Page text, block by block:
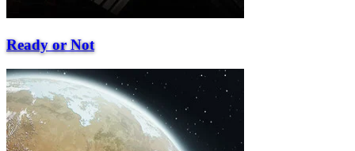
Ready or Not